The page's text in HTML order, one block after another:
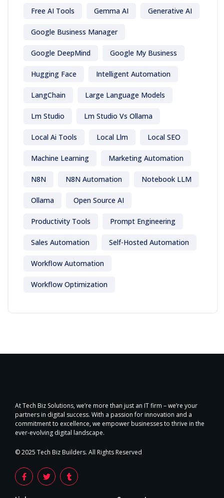
Free AI Tools Gemma AI Generative AI
Google Business Manager
Google DeepMind Google My Business
Hugging Face Intelligent Automation
LangChain Large Language Models
Lm Studio Lm Studio Vs Ollama
Local Ai Tools Local Llm Local SEO
Machine Learning Marketing Automation
N8N N8N Automation Notebook LLM
Ollama Open Source AI
Productivity Tools Prompt Engineering
Sales Automation Self-Hosted Automation
Workflow Automation
Workflow Optimization
At Tech Biz Solutions, we’re more than just an IT firm – we’re your
partners in digital success. With a passion for innovation and a
commitment to excellence, we empower businesses to thrive in the
ever-evolving digital landscape.
© 2025 Tech Biz Builders. All Rights Reserved